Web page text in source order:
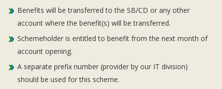
Benefits will be transferred to the SB/CD or any other
account where the benefit(s) will be transferred.
Schemeholder is entitled to benefit from the next month of
account opening.
A separate prefix number (provider by our IT division)
should be used for this scheme.